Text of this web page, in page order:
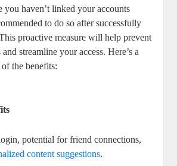
you‌ haven’t linked your accounts
to do so after successfully
proactive measure will help prevent
streamline your⁤ access. ‍Here’s a
⁣the benefits:
potential for friend connections,
content suggestions.